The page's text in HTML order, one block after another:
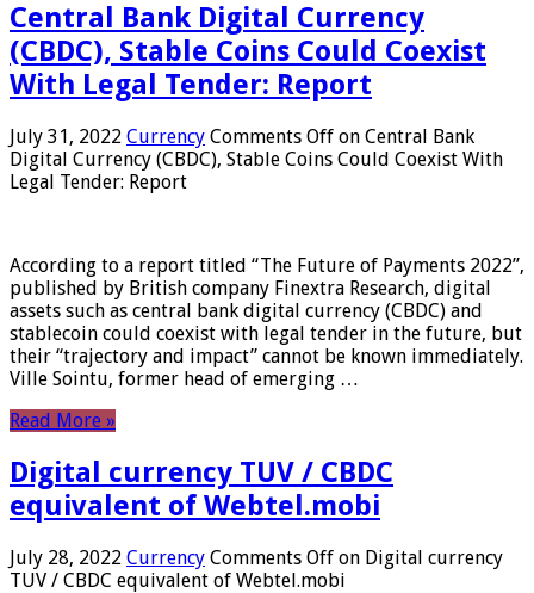
Central Bank Digital Currency
(CBDC), Stable Coins Could Coexist
With Legal Tender: Report
July 31, 2022 Currency Comments Off on Central Bank
Digital Currency (CBDC), Stable Coins Could Coexist With
Legal Tender: Report
According to a report titled “The Future of Payments 2022”,
published by British company Finextra Research, digital
assets such as central bank digital currency (CBDC) and
stablecoin could coexist with legal tender in the future, but
their “trajectory and impact” cannot be known immediately.
Ville Sointu, former head of emerging …
Read More »
Digital currency TUV / CBDC
equivalent of Webtel.mobi
July 28, 2022 Currency Comments Off on Digital currency
TUV / CBDC equivalent of Webtel.mobi